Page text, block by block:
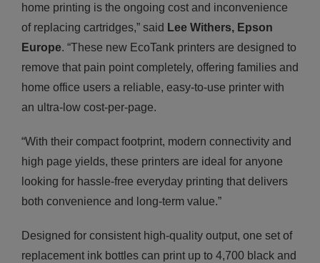
home printing is the ongoing cost and inconvenience
of replacing cartridges,” said Lee Withers, Epson
Europe. “These new EcoTank printers are designed to
remove that pain point completely, offering families and
home office users a reliable, easy-to-use printer with
an ultra-low cost-per-page.
“With their compact footprint, modern connectivity and
high page yields, these printers are ideal for anyone
looking for hassle-free everyday printing that delivers
both convenience and long-term value.”
Designed for consistent high-quality output, one set of
replacement ink bottles can print up to 4,700 black and